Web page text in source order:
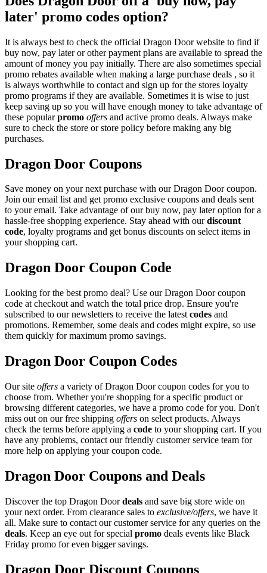
later' promo codes option?
It is always best to check the official Dragon Door website to find if
buy now, pay later or other payment plans are available to spread the
amount of money you pay initially. There are also sometimes special
promo rebates available when making a large purchase deals , so it
is always worthwhile to contact and sign up for the stores loyalty
promo programs if they are available. Sometimes it is wise to just
keep saving up so you will have enough money to take advantage of
these popularpromo offers and active promo deals. Always make
sure to check the store or store policy before making any big
purchases.
Dragon Door Coupons
Save money on your next purchase with our Dragon Door coupon.
Join our email list and get promo exclusive coupons and deals sent
to your email. Take advantage of our buy now, pay later option for a
hassle-free shopping experience. Stay ahead with ourdiscount
code, loyalty programs and get bonus discounts on select items in
your shopping cart.
Dragon Door Coupon Code
Looking for the best promo deal? Use our Dragon Door coupon
code at checkout and watch the total price drop. Ensure you're
subscribed to our newsletters to receive the latest codes and
promotions. Remember, some deals and codes might expire, so use
them quickly for maximum promo savings.
Dragon Door Coupon Codes
Our site offers a variety of Dragon Door coupon codes for you to
choose from. Whether you're shopping for a specific product or
browsing different categories, we have a promo code for you. Don't
miss out on our free shipping offers on select products. Always
check the terms before applying a code to your shopping cart. If you
have any problems, contact our friendly customer service team for
more help on applying your coupon code.
Dragon Door Coupons and Deals
Discover the top Dragon Doordeals and save big store wide on
your next order. From clearance sales to exclusive/offers, we have it
all. Make sure to contact our customer service for any queries on the
deals. Keep an eye out for special promo deals events like Black
Friday promo for even bigger savings.
Dragon Door Discount Coupons